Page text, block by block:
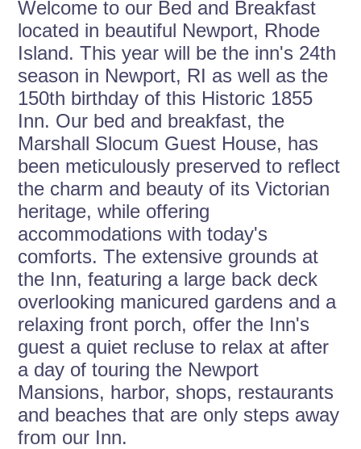
Welcome to our Bed and Breakfast
located in beautiful Newport, Rhode
Island. This year will be the inn's 24th
season in Newport, RI as well as the
150th birthday of this Historic 1855
Inn. Our bed and breakfast, the
Marshall Slocum Guest House, has
been meticulously preserved to reflect
the charm and beauty of its Victorian
heritage, while offering
accommodations with today's
comforts. The extensive grounds at
the Inn, featuring a large back deck
overlooking manicured gardens and a
relaxing front porch, offer the Inn's
guest a quiet recluse to relax at after
a day of touring the Newport
Mansions, harbor, shops, restaurants
and beaches that are only steps away
from our Inn.